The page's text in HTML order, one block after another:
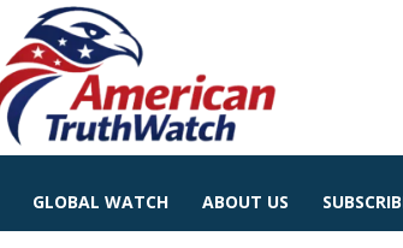
GLOBAL WATCH ABOUT US